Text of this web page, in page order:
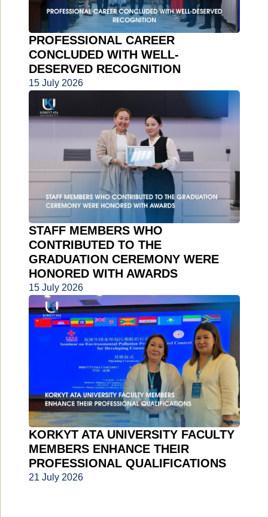
PROFESSIONAL CAREER
CONCLUDED WITH WELL-
DESERVED RECOGNITION
15 July 2026
STAFF MEMBERS WHO
CONTRIBUTED TO THE
GRADUATION CEREMONY WERE
HONORED WITH AWARDS
15 July 2026
KORKYT ATA UNIVERSITY FACULTY
MEMBERS ENHANCE THEIR
PROFESSIONAL QUALIFICATIONS
21 July 2026